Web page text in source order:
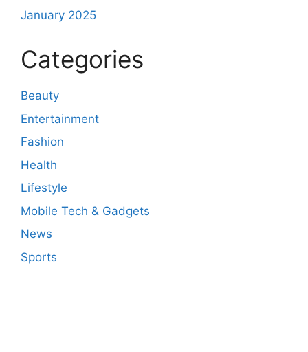
January 2025
Categories
Beauty
Entertainment
Fashion
Health
Lifestyle
Mobile Tech & Gadgets
News
Sports